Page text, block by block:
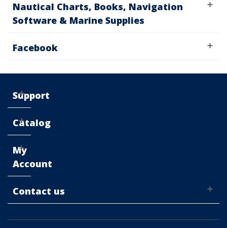
Nautical Charts, Books, Navigation
Software & Marine Supplies
Facebook
Support
Catalog
My
Account
Contact us